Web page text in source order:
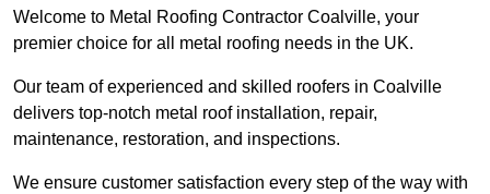
Welcome to Metal Roofing Contractor Coalville, your
premier choice for all metal roofing needs in the UK.
Our team of experienced and skilled roofers in Coalville
delivers top-notch metal roof installation, repair,
maintenance, restoration, and inspections.
We ensure customer satisfaction every step of the way with